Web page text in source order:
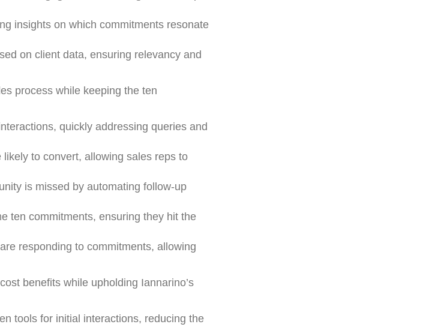
insights on which commitments resonate
on client data, ensuring relevancy and
process while keeping the ten
quickly addressing queries and
to convert, allowing sales reps to
is missed by automating follow-up
ten commitments, ensuring they hit the
responding to commitments, allowing
benefits while upholding Iannarino’s
tools for initial interactions, reducing the